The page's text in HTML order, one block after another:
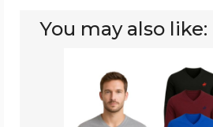
You may also like:
Sleeve
Neck